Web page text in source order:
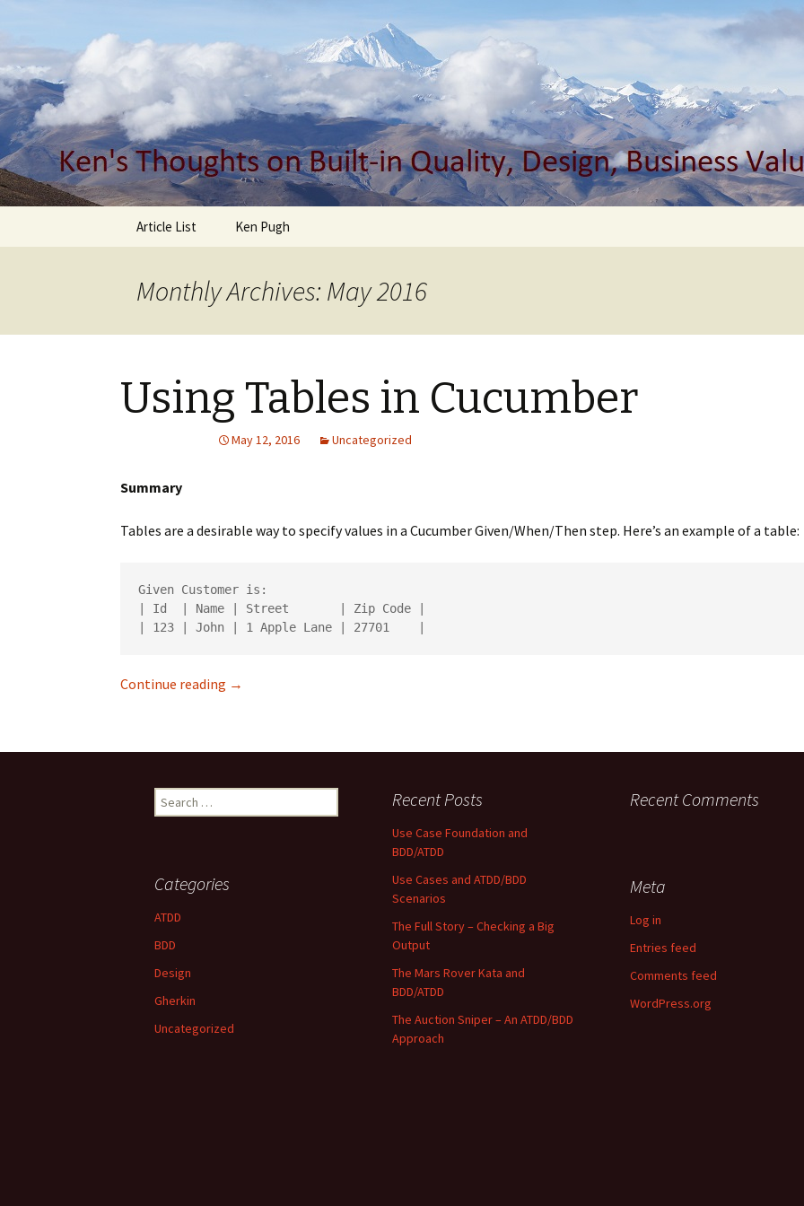
Ken Pugh's Blog
Built-in Quality, Design, Business Value, Agile
Article List Ken Pugh
Monthly Archives: May 2016
Using Tables in Cucumber
May 12, 2016 Uncategorized
Summary
Tables are a desirable way to specify values in a Cucumber Given/When/Then step. Here’s an example of a table:
Given Customer is:
| Id  | Name | Street       | Zip Code |
Continue reading Using Tables in Cucumber
→
Search
for:
Recent Posts
Use Case Foundation and
BDD/ATDD
Use Cases and ATDD/BDD
Scenarios
The Full Story – Checking a Big
Output
The Mars Rover Kata and
BDD/ATDD
The Auction Sniper – An ATDD/BDD
Approach
Recent Comments
Categories
ATDD
BDD
Design
Gherkin
Uncategorized
Meta
Log in
Entries feed
Comments feed
WordPress.org